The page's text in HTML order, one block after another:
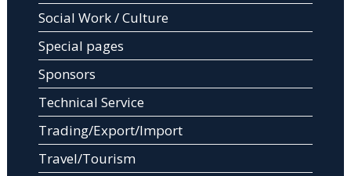
Social Work / Culture
Special pages
Sponsors
Technical Service
Trading/Export/Import
Travel/Tourism